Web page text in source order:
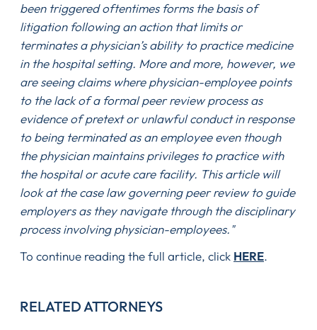
been triggered oftentimes forms the basis of
litigation following an action that limits or
terminates a physician’s ability to practice medicine
in the hospital setting. More and more, however, we
are seeing claims where physician-employee points
to the lack of a formal peer review process as
evidence of pretext or unlawful conduct in response
to being terminated as an employee even though
the physician maintains privileges to practice with
the hospital or acute care facility. This article will
look at the case law governing peer review to guide
employers as they navigate through the disciplinary
process involving physician-employees."
To continue reading the full article, click HERE.
RELATED ATTORNEYS